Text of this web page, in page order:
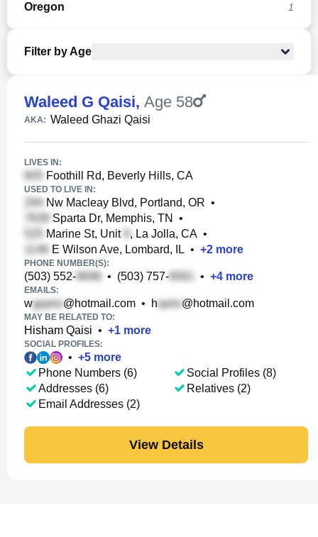
Oregon 1
Filter by Age
Waleed G Qaisi, Age 58
AKA: Waleed Ghazi Qaisi
LIVES IN:
Foothill Rd, Beverly Hills, CA
USED TO LIVE IN:
Nw Macleay Blvd, Portland, OR •
Sparta Dr, Memphis, TN
•
Marine St, Unit
, La Jolla, CA •
E Wilson Ave, Lombard, IL • +2 more
PHONE NUMBER(S):
(503) 552- • (503) 757- • +4 more
EMAILS:
w @hotmail.com • h @hotmail.com
MAY BE RELATED TO:
Hisham Qaisi • +1 more
SOCIAL PROFILES:
• +5 more
Phone Numbers (6)
Addresses (6)
Email Addresses (2)
Social Profiles (8)
Relatives (2)
View Details